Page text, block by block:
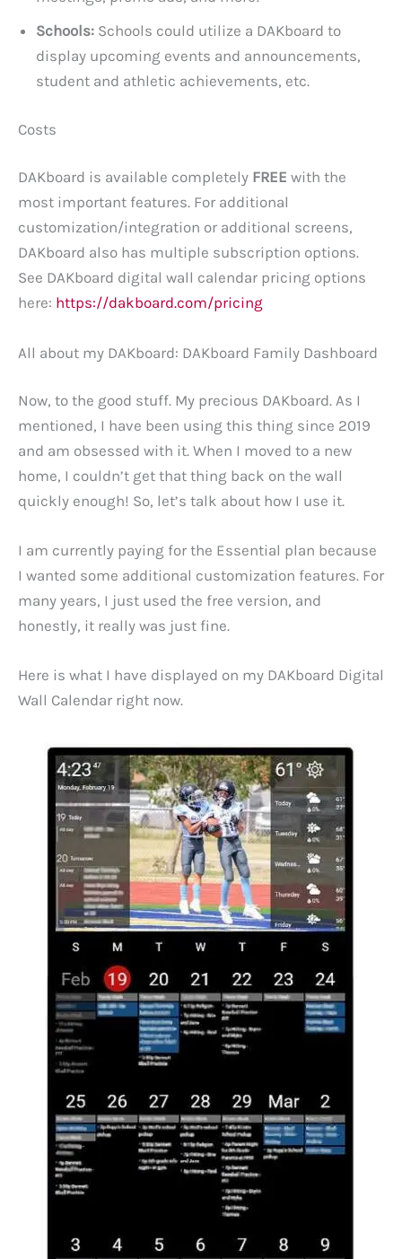
Schools: Schools could utilize a DAKboard to
display upcoming events and announcements,
student and athletic achievements, etc.
Costs
DAKboard is available completely FREE with the
most important features. For additional
customization/integration or additional screens,
DAKboard also has multiple subscription options.
See DAKboard digital wall calendar pricing options
here: https://dakboard.com/pricing
All about my DAKboard: DAKboard Family Dashboard
Now, to the good stuff. My precious DAKboard. As I
mentioned, I have been using this thing since 2019
and am obsessed with it. When I moved to a new
home, I couldn’t get that thing back on the wall
quickly enough! So, let’s talk about how I use it.
I am currently paying for the Essential plan because
I wanted some additional customization features. For
many years, I just used the free version, and
honestly, it really was just fine.
Here is what I have displayed on my DAKboard Digital
Wall Calendar right now.